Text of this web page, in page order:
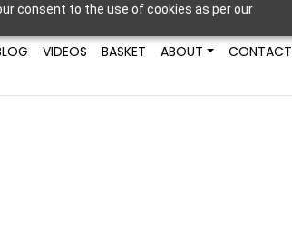
consent to the use of cookies as per our
VIDEOS BASKET ABOUT CONTACT